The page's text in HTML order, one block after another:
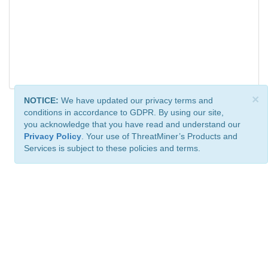
×
NOTICE: We have updated our privacy terms and
conditions in accordance to GDPR. By using our site,
you acknowledge that you have read and understand our
Privacy Policy . Your use of ThreatMiner’s Products and
Services is subject to these policies and terms.